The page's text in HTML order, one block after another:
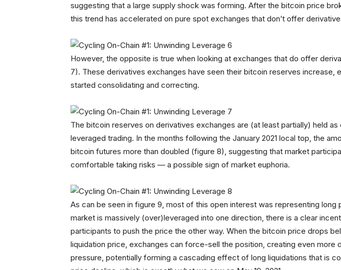
suggesting that a large supply shock was forming. After the bitcoin price
this trend has accelerated on pure spot exchanges that don’t offer
However, the opposite is true when looking at exchanges that do offer
7). These derivatives exchanges have seen their bitcoin reserves increase,
started consolidating and correcting.
The bitcoin reserves on derivatives exchanges are (at least partially) held as
leveraged trading. In the months following the January 2021 local top, the
bitcoin futures more than doubled (figure 8), suggesting that market
comfortable taking risks — a possible sign of market euphoria.
As can be seen in figure 9, most of this open interest was representing long
market is massively (over)leveraged into one direction, there is a clear
participants to push the price the other way. When the bitcoin price drops
liquidation price, exchanges can force-sell the position, creating even more
pressure, potentially forming a cascading effect of long liquidations that is